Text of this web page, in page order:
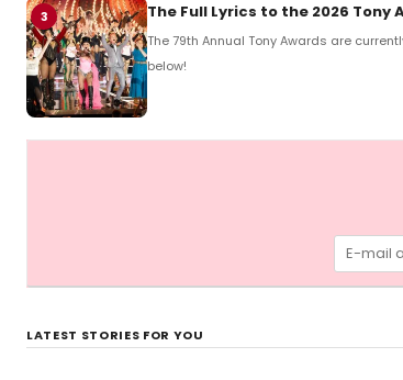
3 The Full Lyrics to the 2026 Tony
The 79th Annual Tony Awards are
below!
LATEST STORIES FOR YOU